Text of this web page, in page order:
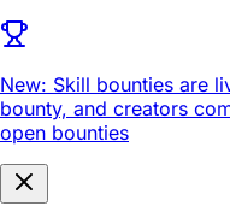
New: Skill bounties are
bounty, and creators
open bounties